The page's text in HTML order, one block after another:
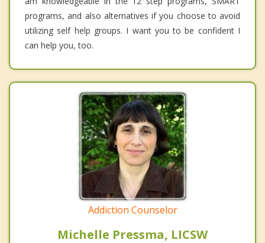
programs, and also alternatives if you choose to avoid
utilizing self help groups. I want you to be confident I
can help you, too.
Addiction Counselor
Michelle Pressma, LICSW